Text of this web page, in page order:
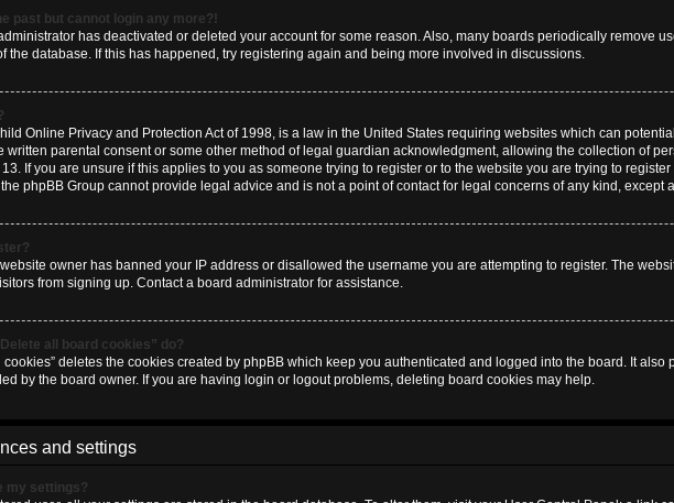
past but cannot login any more?!
has deactivated or deleted your account for some reason. Also, many boards periodically remove
the database. If this has happened, try registering again and being more involved in discussions.
Online Privacy and Protection Act of 1998, is a law in the United States requiring websites which can
written parental consent or some other method of legal guardian acknowledgment, allowing the collection of
If you are unsure if this applies to you as someone trying to register or to the website you are trying to
phpBB Group cannot provide legal advice and is not a point of contact for legal concerns of any kind, except
owner has banned your IP address or disallowed the username you are attempting to register. The
from signing up. Contact a board administrator for assistance.
all board cookies” do?
cookies” deletes the cookies created by phpBB which keep you authenticated and logged into the board. It
by the board owner. If you are having login or logout problems, deleting board cookies may help.
and settings
my settings?